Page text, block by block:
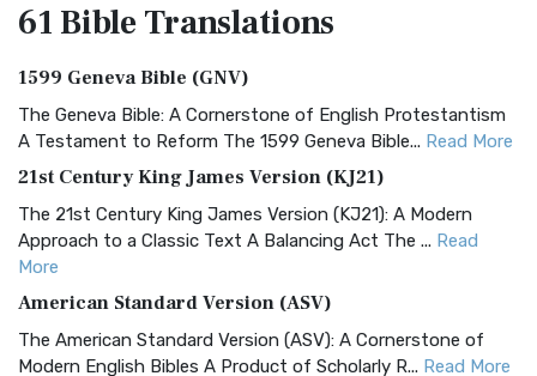
61 BibleTranslations
1599 Geneva Bible (GNV)
The Geneva Bible: A Cornerstone of English Protestantism
A Testament to Reform The 1599 Geneva Bible... Read More
21st Century King James Version (KJ21)
The 21st Century King James Version (KJ21): A Modern
Approach to a Classic Text A Balancing Act The ... Read
More
American Standard Version (ASV)
The American Standard Version (ASV): A Cornerstone of
Modern English Bibles A Product of Scholarly R... Read More